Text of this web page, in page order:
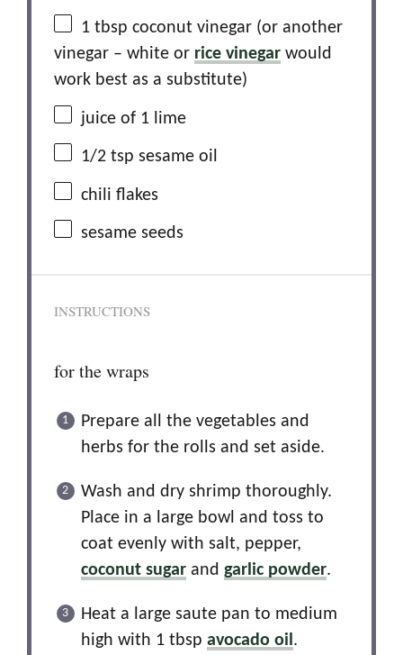
1 tbsp coconut vinegar (or another
vinegar – white or rice vinegar would
work best as a substitute)
juice of 1 lime
1/2 tsp sesame oil
chili flakes
sesame seeds
INSTRUCTIONS
for the wraps
Prepare all the vegetables and
herbs for the rolls and set aside.
Wash and dry shrimp thoroughly.
Place in a large bowl and toss to
coat evenly with salt, pepper,
coconut sugar and garlic powder.
Heat a large saute pan to medium
high with 1 tbsp avocado oil.